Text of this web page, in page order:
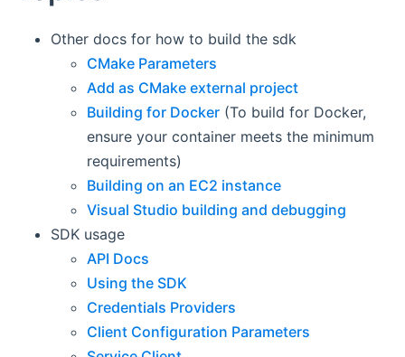
Other docs for how to build the sdk
CMake Parameters
Add as CMake external project
Building for Docker (To build for Docker,
ensure your container meets the minimum
requirements)
Building on an EC2 instance
Visual Studio building and debugging
SDK usage
API Docs
Using the SDK
Credentials Providers
Client Configuration Parameters